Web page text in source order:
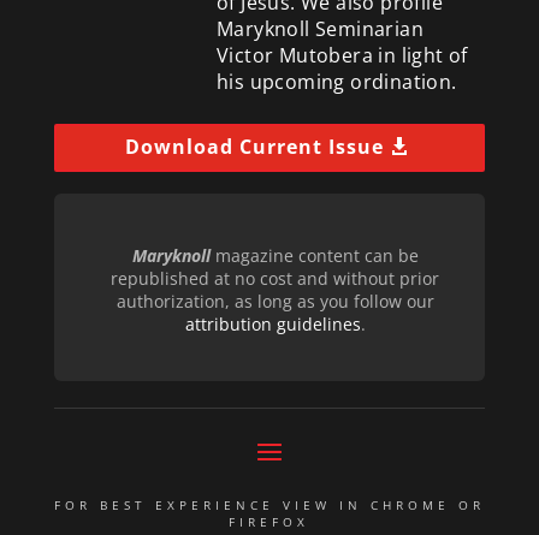
Maryknoll Seminarian
Victor Mutobera in light of
his upcoming ordination.
Download Current Issue
Maryknollmagazine content can be
republished at no cost and without prior
authorization, as long as you follow our
attribution guidelines.
FOR BEST EXPERIENCE VIEW IN CHROME OR
FIREFOX